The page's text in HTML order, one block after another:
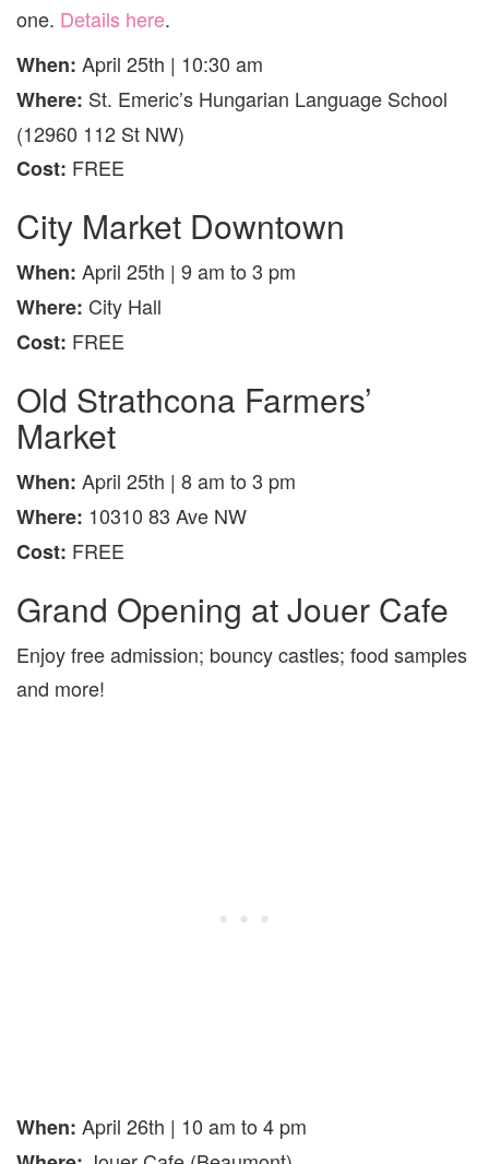
one. Details here.
When: April 25th | 10:30 am
Where: St. Emeric’s Hungarian Language School
(12960 112 St NW)
Cost: FREE
City Market Downtown
When: April 25th | 9 am to 3 pm
Where: City Hall
Cost: FREE
Old Strathcona Farmers’
Market
When: April 25th | 8 am to 3 pm
Where: 10310 83 Ave NW
Cost: FREE
Grand Opening at Jouer Cafe
Enjoy free admission; bouncy castles; food samples
and more!
When: April 26th | 10 am to 4 pm